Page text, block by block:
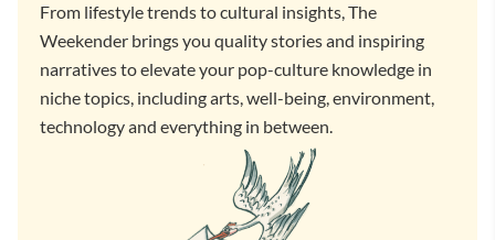
From lifestyle trends to cultural insights, The
Weekender brings you quality stories and inspiring
narratives to elevate your pop-culture knowledge in
niche topics, including arts, well-being, environment,
technology and everything in between.